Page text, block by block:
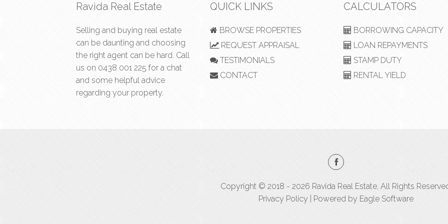
Ravida Real Estate
Selling and buying real estate
can be daunting and choosing
the right agent can be hard. Call
us on 0438 001 225 for a chat
and some helpful advice
regarding your property.
QUICK LINKS
BROWSE PROPERTIES
REQUEST APPRAISAL
TESTIMONIALS
CONTACT
CALCULATORS
BORROWING CAPACITY
LOAN REPAYMENTS
STAMP DUTY
RENTAL YIELD
Copyright © 2018 - 2026 Ravida Real Estate, All Rights
Privacy Policy | Powered by Eagle Software